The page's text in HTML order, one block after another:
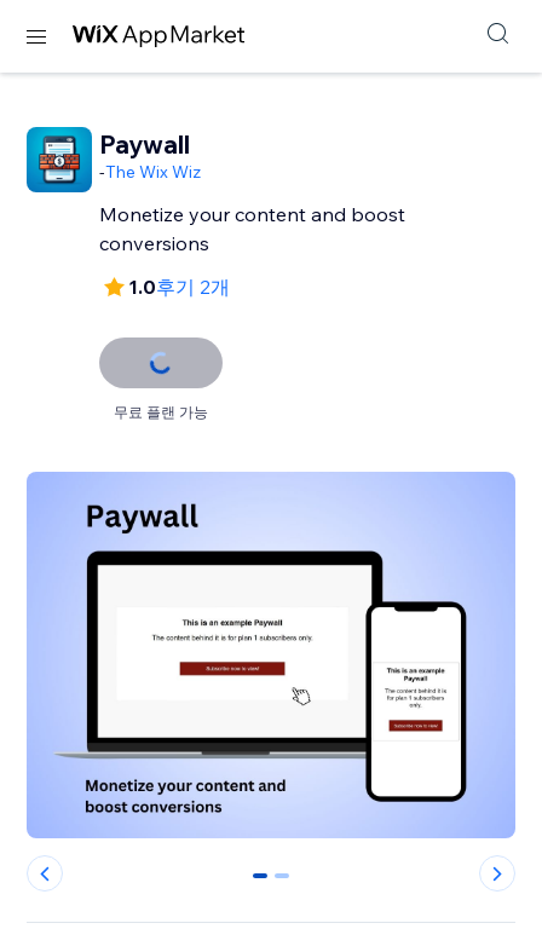
Paywall
-The Wix Wiz
Monetize your content and boost
conversions
1.0후기 2개
무료 플랜 가능
0 1